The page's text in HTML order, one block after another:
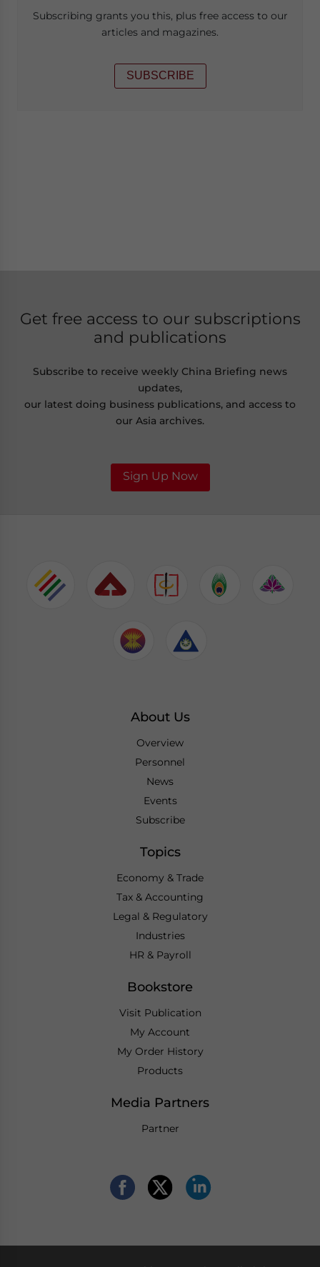
Subscribing grants you this, plus free access to our
articles and magazines.
SUBSCRIBE
Get free access to our subscriptions
and publications
Subscribe to receive weekly China Briefing news
updates,
our latest doing business publications, and access to
our Asia archives.
Sign Up Now
About Us
Overview
Personnel
News
Events
Subscribe
Topics
Economy & Trade
Tax & Accounting
Legal & Regulatory
Industries
HR & Payroll
Bookstore
Visit Publication
My Account
My Order History
Products
Media Partners
Partner